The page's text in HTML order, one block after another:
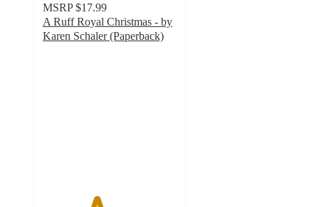
MSRP $17.99
A Ruff Royal Christmas - by
Karen Schaler (Paperback)